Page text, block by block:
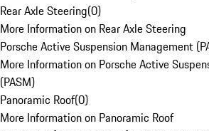
Rear Axle Steering(0)
More Information on Rear Axle Steering
Porsche Active Suspension Management
More Information on Porsche Active
(PASM)
Panoramic Roof(0)
More Information on Panoramic Roof